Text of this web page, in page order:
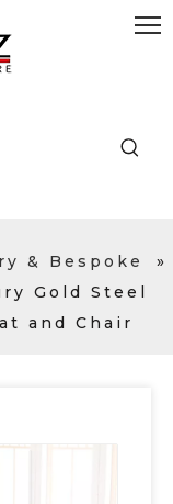
& Bespoke
»
Gold Steel
and Chair